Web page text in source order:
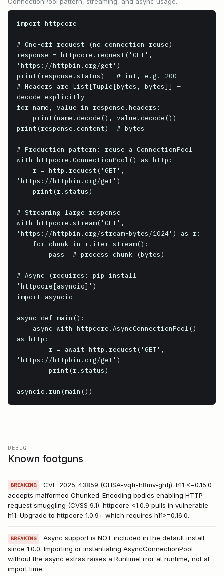
import httpcore
# One-off request (no connection reuse)
response = httpcore.request('GET',
'https://httpbin.org/get')
print(response.status)   # int, e.g. 200
# Headers are List[Tuple[bytes, bytes]] —
decode explicitly
for name, value in response.headers:
print(response.content)  # bytes
# Production pattern: reuse a ConnectionPool
with httpcore.ConnectionPool() as http:
'https://httpbin.org/get')
# Streaming large response
with httpcore.stream('GET',
'https://httpbin.org/stream-bytes/1024') as r:
# Async (requires: pip install
'httpcore[asyncio]')
import asyncio
async def main():
as http:
'https://httpbin.org/get')
DEBUG
Known footguns
BREAKING
CVE-2025-43859 (GHSA-vqfr-h8mv-ghfj): h11 <=0.15.0
accepts malformed Chunked-Encoding bodies enabling HTTP
request smuggling (CVSS 9.1). httpcore <1.0.9 pulls in vulnerable
h11. Upgrade to httpcore 1.0.9+ which requires h11>=0.16.0.
BREAKING
Async support is NOT included in the default install
since 1.0.0. Importing or instantiating AsyncConnectionPool
without the async extras raises a RuntimeError at runtime, not at
import time.